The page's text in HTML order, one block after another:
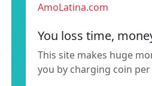
AmoLatina.com
You loss time,
This site makes huge
you by charging coin